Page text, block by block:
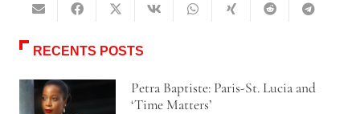
RECENTS POSTS
Petra Baptiste: Paris-St. Lucia and
‘Time Matters’